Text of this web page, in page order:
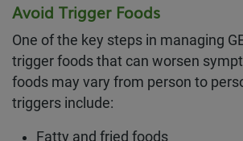
Avoid Trigger Foods
One of the key steps in managing
trigger foods that can worsen
foods may vary from person to
triggers include:
Fatty and fried foods